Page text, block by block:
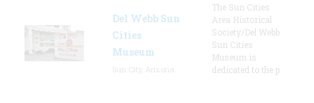
Del Webb Sun
Cities
Museum
The Sun Cities
Area Historical
Society/Del Webb
Sun Cities
Museum is
dedicated to the p